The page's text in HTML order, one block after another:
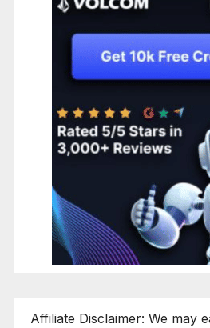
Affiliate Disclaimer: We may